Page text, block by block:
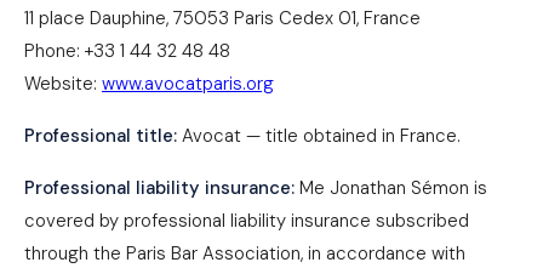
11 place Dauphine, 75053 Paris Cedex 01, France
Phone: +33 1 44 32 48 48
Website: www.avocatparis.org
Professional title: Avocat — title obtained in France.
Professional liability insurance: Me Jonathan Sémon is
covered by professional liability insurance subscribed
through the Paris Bar Association, in accordance with